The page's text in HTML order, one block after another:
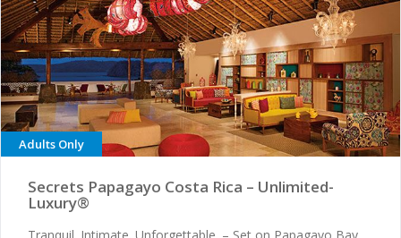
Adults Only
Secrets Papagayo Costa Rica – Unlimited-
Luxury®